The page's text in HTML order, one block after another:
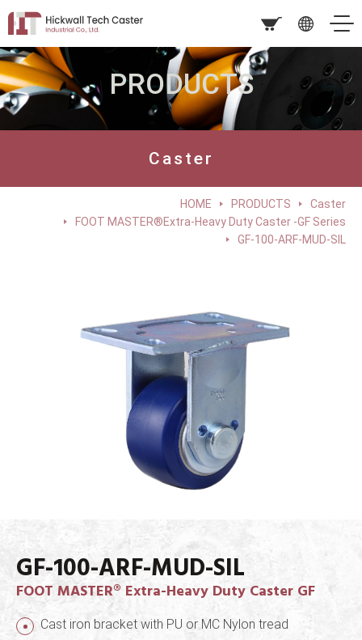
PRODUCTS
Caster
HOME PRODUCTS
Caster
FOOT MASTER®Extra-Heavy Duty Caster -GF Series
GF-100-ARF-MUD-SIL
GF-100-ARF-MUD-SIL
FOOT MASTER® Extra-Heavy Duty Caster GF
Cast iron bracket with PU or MC Nylon tread